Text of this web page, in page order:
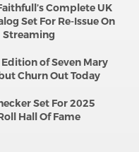
Complete UK
Set For Re-Issue On
Streaming
of Seven Mary
Churn Out Today
Set For 2025
Hall Of Fame